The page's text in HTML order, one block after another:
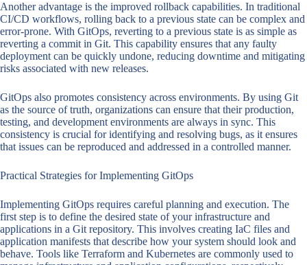
Another advantage is the improved rollback capabilities. In traditional
CI/CD workflows, rolling back to a previous state can be complex and
error-prone. With GitOps, reverting to a previous state is as simple as
reverting a commit in Git. This capability ensures that any faulty
deployment can be quickly undone, reducing downtime and mitigating
risks associated with new releases.
GitOps also promotes consistency across environments. By using Git
as the source of truth, organizations can ensure that their production,
testing, and development environments are always in sync. This
consistency is crucial for identifying and resolving bugs, as it ensures
that issues can be reproduced and addressed in a controlled manner.
Practical Strategies for Implementing GitOps
Implementing GitOps requires careful planning and execution. The
first step is to define the desired state of your infrastructure and
applications in a Git repository. This involves creating IaC files and
application manifests that describe how your system should look and
behave. Tools like Terraform and Kubernetes are commonly used to